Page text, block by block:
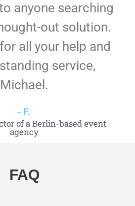
anyone searching
out solution.
all your help and
service,
Michael.
- F.
of a Berlin-based event
agency
FAQ